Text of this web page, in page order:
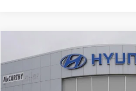
Hyundai VenueSEL
McCarthy Hyundai of Lawrence
VIN:KMHRC8A38TU461445Stock:26J7713
29/33 MPG
$25,150
MCCARTHY SALE
Less